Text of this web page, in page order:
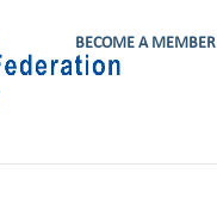
BECOME A MEMBER